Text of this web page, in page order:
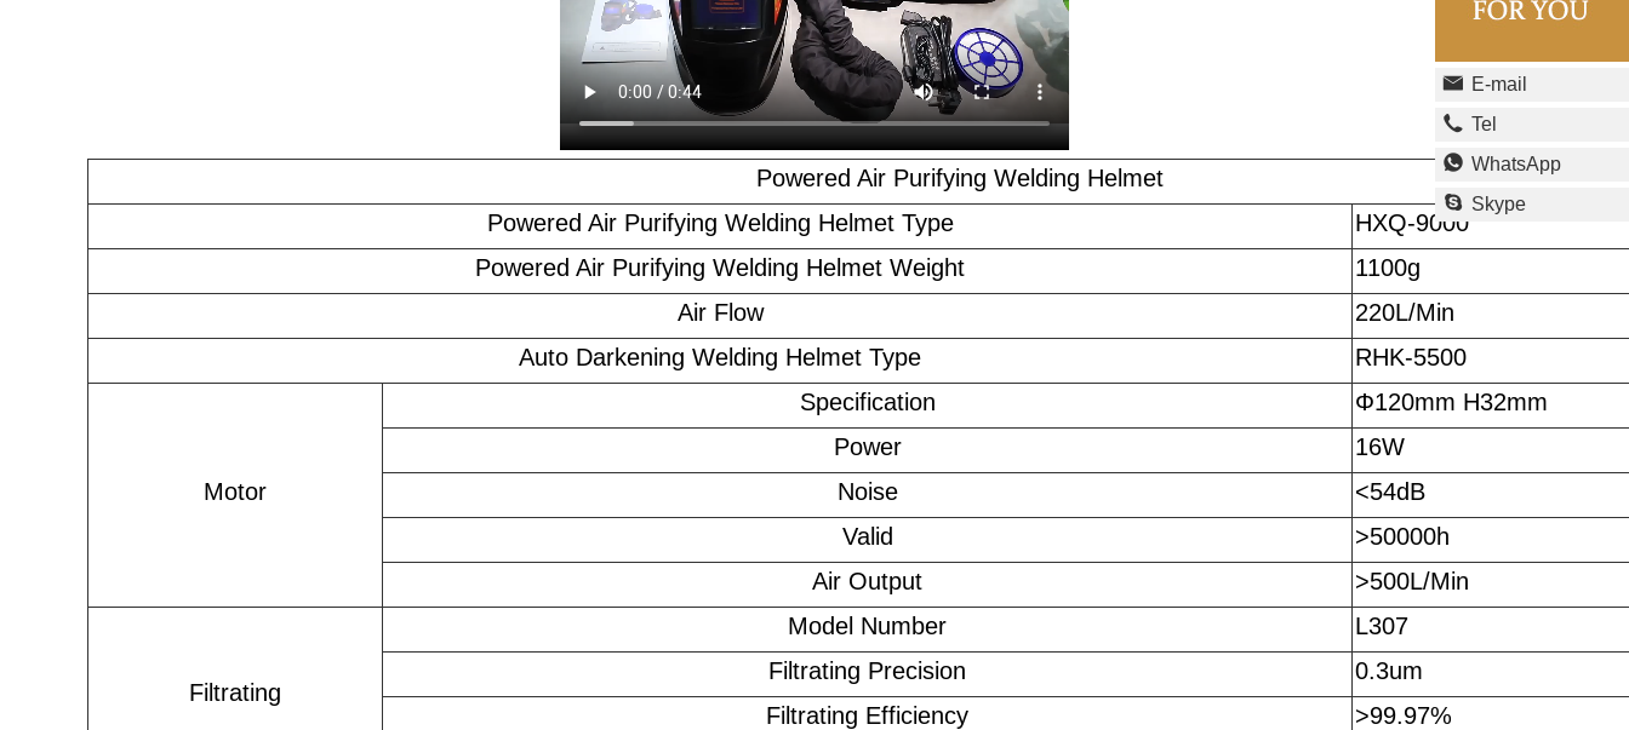
Powered Air Purifying Welding Helmet
Powered Air Purifying Welding Helmet Type
HXQ-9000
Powered Air Purifying Welding Helmet Weight
1100g
Air Flow
220L/Min
Auto Darkening Welding Helmet Type
RHK-5500
Motor
Specification
Φ120mm H32mm
Power
16W
Noise
<54dB
Valid
>50000h
Air Output
>500L/Min
Filtrating
Model Number
L307
Filtrating Precision
0.3um
Filtrating Efficiency
>99.97%
E-mail
Tel
WhatsApp
Skype